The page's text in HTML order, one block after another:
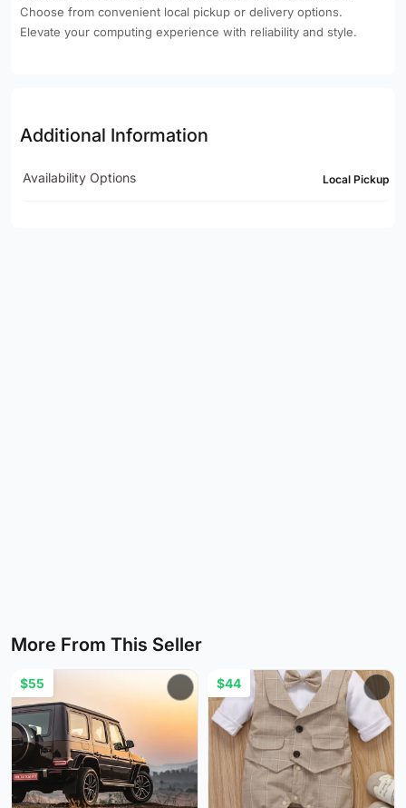
Choose from convenient local pickup or delivery options.
Elevate your computing experience with reliability and style.
Additional Information
Availability Options Local Pickup
More From This Seller
$55 $44